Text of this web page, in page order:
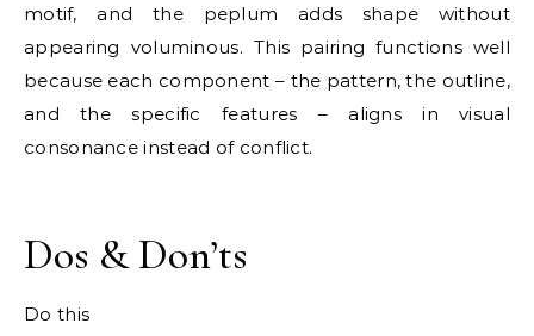
motif, and the peplum adds shape without
appearing voluminous. This pairing functions well
because each component – the pattern, the outline,
and the specific features – aligns in visual
consonance instead of conflict.
Dos & Don’ts
Do this